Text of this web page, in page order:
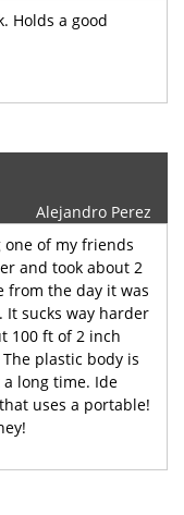
Holds a good
Alejandro Perez
of my friends
and took about 2
from the day it was
sucks way harder
100 ft of 2 inch
plastic body is
long time. Ide
uses a portable!